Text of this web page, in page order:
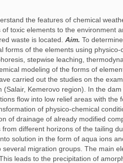
the features of chemical
toxic elements to the environment
waste is located. Aim. To
forms of the elements using
stepwise leaching,
modeling of the forms of
carried out the studies on the
(Salair, Kemerovo region). In the
flow into low relief areas with
of physico-chemical
of drainage of already modified
different horizons of the tailing
solution in the form of aqua ions
migration groups. The main
leads to the precipitation of